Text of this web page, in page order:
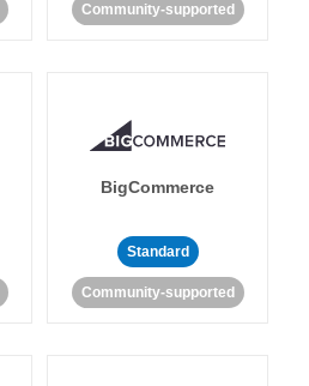
Community-supported
BigCommerce
Standard
Community-supported